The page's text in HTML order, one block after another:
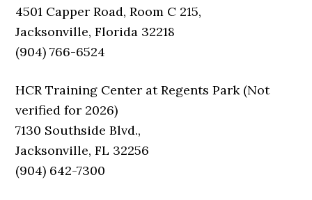
4501 Capper Road, Room C 215,
Jacksonville, Florida 32218
(904) 766-6524
HCR Training Center at Regents Park (Not
verified for 2026)
7130 Southside Blvd.,
Jacksonville, FL 32256
(904) 642-7300